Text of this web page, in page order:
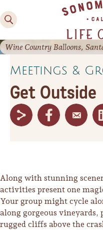
Meetings &
Get Outside
Wine Country Balloons,
Along with stunning
activities present one
Your group might cycle
along gorgeous
rugged cliffs above the